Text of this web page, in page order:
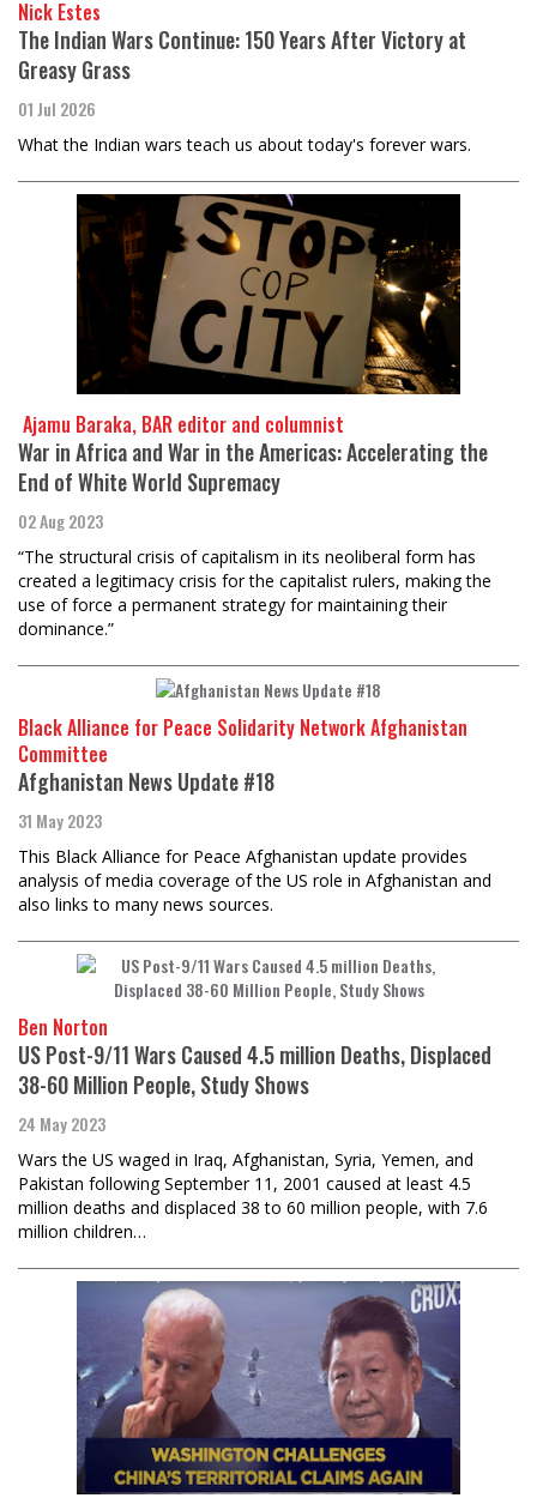
Nick Estes
The Indian Wars Continue: 150 Years After Victory at
Greasy Grass
01 Jul 2026
What the Indian wars teach us about today's forever wars.
​​​​​​​ Ajamu Baraka, BAR editor and columnist
War in Africa and War in the Americas: Accelerating the
End of White World Supremacy
02 Aug 2023
“The structural crisis of capitalism in its neoliberal form has
created a legitimacy crisis for the capitalist rulers, making the
use of force a permanent strategy for maintaining their
dominance.”
Black Alliance for Peace Solidarity Network Afghanistan
Committee
Afghanistan News Update #18
31 May 2023
This Black Alliance for Peace Afghanistan update provides
analysis of media coverage of the US role in Afghanistan and
also links to many news sources.
Ben Norton
US Post-9/11 Wars Caused 4.5 million Deaths, Displaced
38-60 Million People, Study Shows
24 May 2023
Wars the US waged in Iraq, Afghanistan, Syria, Yemen, and
Pakistan following September 11, 2001 caused at least 4.5
million deaths and displaced 38 to 60 million people, with 7.6
million children…